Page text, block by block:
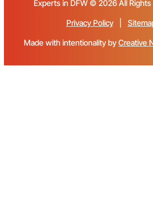
Experts in DFW © 2026 All Rights
Privacy Policy|
Made with intentionality by Creative